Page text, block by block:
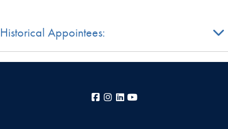
Historical Appointees:
Facebook
Instagram
LinkedIn